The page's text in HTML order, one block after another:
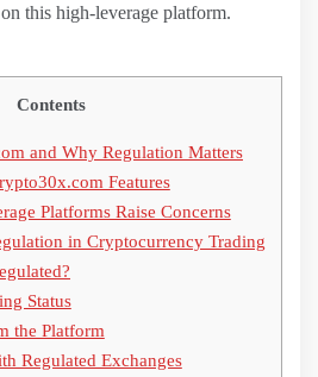
this high-leverage platform.
Contents
and Why Regulation Matters
Features
Platforms Raise Concerns
in Cryptocurrency Trading
Status
the Platform
Regulated Exchanges